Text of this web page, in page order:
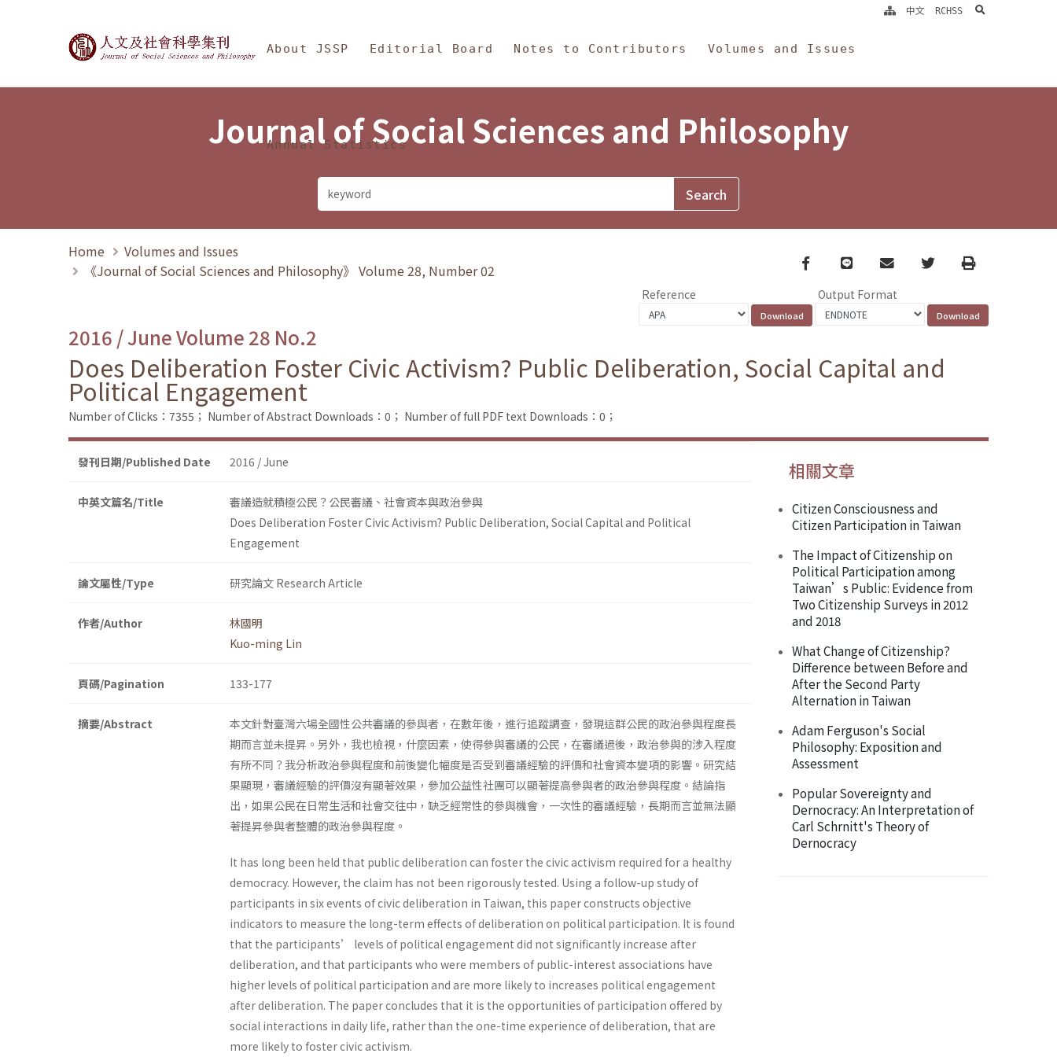
Journal of Social Sciences and Philosophy
About JSSP Editorial Board Notes to Contributors Volumes and Issues
Annual Statistics
中文 RCHSS search
Journal of Social Sciences and Philosophy
Home
Volumes and Issues
《Journal of Social Sciences and Philosophy》 Volume 28, Number 02
Facebook
line email TwitterPrint
Reference Output Format
2016 / June Volume 28 No.2
Does Deliberation Foster Civic Activism? Public Deliberation, Social Capital and
Political Engagement
Number of Clicks：7355； Number of Abstract Downloads：0； Number of full PDF text Downloads：0；
發刊日期/Published Date 2016 / June
中英文篇名/Title
審議造就積極公民？公民審議、社會資本與政治參與
Does Deliberation Foster Civic Activism? Public Deliberation, Social Capital and Political
Engagement
論文屬性/Type 研究論文 Research Article
作者/Author
林國明
Kuo-ming Lin
頁碼/Pagination 133-177
摘要/Abstract
本文針對臺灣六場全國性公共審議的參與者，在數年後，進行追蹤調查，發現這群公民的政治參與程度長
期而言並未提昇。另外，我也檢視，什麼因素，使得參與審議的公民，在審議過後，政治參與的涉入程度
有所不同？我分析政治參與程度和前後變化幅度是否受到審議經驗的評價和社會資本變項的影響。研究結
果顯現，審議經驗的評價沒有顯著效果，參加公益性社團可以顯著提高參與者的政治參與程度。結論指
出，如果公民在日常生活和社會交往中，缺乏經常性的參與機會，一次性的審議經驗，長期而言並無法顯
著提昇參與者整體的政治參與程度。
It has long been held that public deliberation can foster the civic activism required for a healthy
democracy. However, the claim has not been rigorously tested. Using a follow-up study of
participants in six events of civic deliberation in Taiwan, this paper constructs objective
indicators to measure the long-term effects of deliberation on political participation. It is found
that the participants’ levels of political engagement did not significantly increase after
deliberation, and that participants who were members of public-interest associations have
higher levels of political participation and are more likely to increases political engagement
after deliberation. The paper concludes that it is the opportunities of participation offered by
social interactions in daily life, rather than the one-time experience of deliberation, that are
more likely to foster civic activism.
相關文章
Citizen Consciousness and
Citizen Participation in Taiwan
The Impact of Citizenship on
Political Participation among
Taiwan’s Public: Evidence from
Two Citizenship Surveys in 2012
and 2018
What Change of Citizenship?
Difference between Before and
After the Second Party
Alternation in Taiwan
Adam Ferguson's Social
Philosophy: Exposition and
Assessment
Popular Sovereignty and
Dernocracy: An Interpretation of
Carl Schrnitt's Theory of
Dernocracy